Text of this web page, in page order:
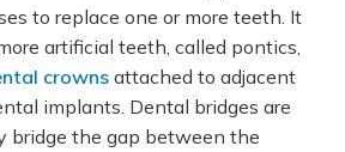
to replace one or more teeth. It
artificial teeth, called pontics,
crowns attached to adjacent
implants. Dental bridges are
bridge the gap between the